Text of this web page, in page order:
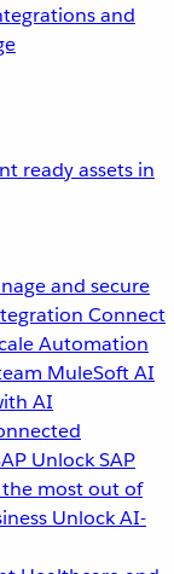
and
ready assets in
and secure
Connect
Automation
MuleSoft AI
AI
Unlock SAP
most out of
Unlock AI-